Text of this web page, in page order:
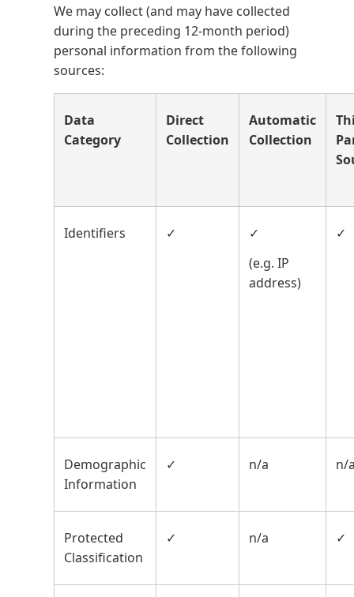
We may collect (and may have collected
during the preceding 12-month period)
personal information from the following
sources:
Data
Category
Direct
Collection
Automatic
Collection
Identifiers ✓
✓
(e.g. IP
address)
✓
Demographic
Information
✓ n/a n/
Protected
Classification
✓ n/a ✓